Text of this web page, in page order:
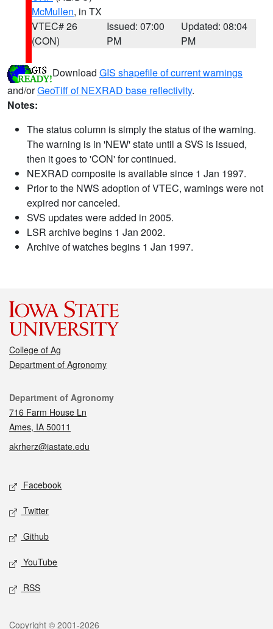
McMullen, in TX
VTEC# 26
(CON)
Issued: 07:00
PM
Updated: 08:04
PM
Download GIS shapefile of current warnings
and/orGeoTiff of NEXRAD base reflectivity.
Notes:
The status column is simply the status of the warning.
The warning is in 'NEW' state until a SVS is issued,
then it goes to 'CON' for continued.
NEXRAD composite is available since 1 Jan 1997.
Prior to the NWS adoption of VTEC, warnings were not
expired nor canceled.
SVS updates were added in 2005.
LSR archive begins 1 Jan 2002.
Archive of watches begins 1 Jan 1997.
College of Ag
Department of Agronomy
Contact
Department of Agronomy
716 Farm House Ln
Ames, IA 50011
akrherz@iastate.edu
Social media
Facebook
Twitter
Github
YouTube
RSS
Copyright © 2001-2026